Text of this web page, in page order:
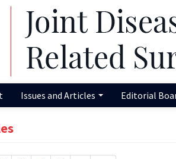
Issues and Articles Editorial